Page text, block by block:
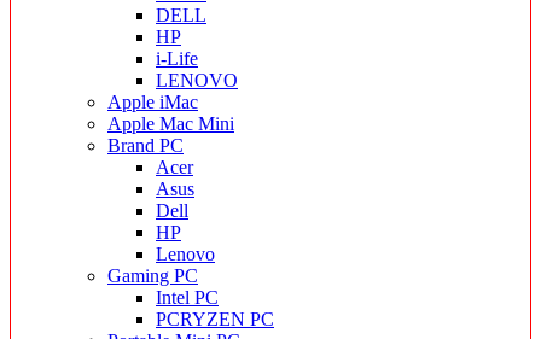
DELL
HP
i-Life
LENOVO
Apple iMac
Apple Mac Mini
Brand PC
Acer
Asus
Dell
HP
Lenovo
Gaming PC
Intel PC
PCRYZEN PC